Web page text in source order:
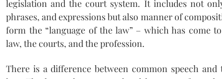
legislation and the court system. It includes not
phrases, and expressions but also manner of
form the “language of the law” – which has come
law, the courts, and the profession.
There is a difference between common speech and